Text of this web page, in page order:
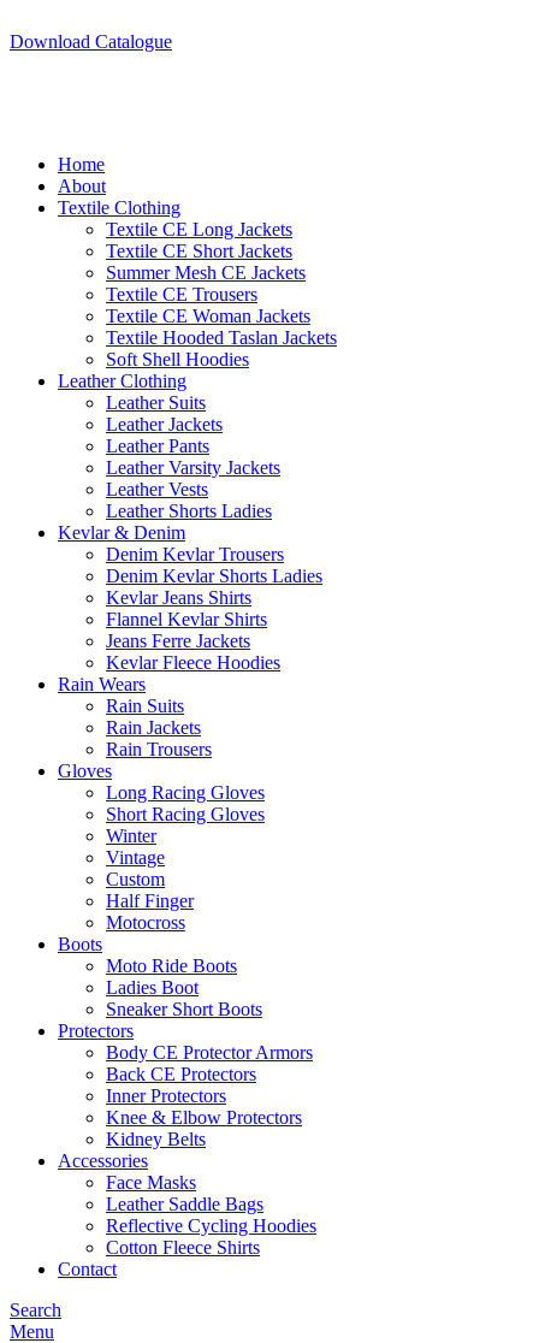
Download Catalogue
Home
About
Textile Clothing
Textile CE Long Jackets
Textile CE Short Jackets
Summer Mesh CE Jackets
Textile CE Trousers
Textile CE Woman Jackets
Textile Hooded Taslan Jackets
Soft Shell Hoodies
Leather Clothing
Leather Suits
Leather Jackets
Leather Pants
Leather Varsity Jackets
Leather Vests
Leather Shorts Ladies
Kevlar & Denim
Denim Kevlar Trousers
Denim Kevlar Shorts Ladies
Kevlar Jeans Shirts
Flannel Kevlar Shirts
Jeans Ferre Jackets
Kevlar Fleece Hoodies
Rain Wears
Rain Suits
Rain Jackets
Rain Trousers
Gloves
Long Racing Gloves
Short Racing Gloves
Winter
Vintage
Custom
Half Finger
Motocross
Boots
Moto Ride Boots
Ladies Boot
Sneaker Short Boots
Protectors
Body CE Protector Armors
Back CE Protectors
Inner Protectors
Knee & Elbow Protectors
Kidney Belts
Accessories
Face Masks
Leather Saddle Bags
Reflective Cycling Hoodies
Cotton Fleece Shirts
Contact
Search
Menu